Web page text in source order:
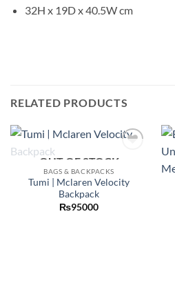
32H x 19D x 40.5W cm
RELATED PRODUCTS
Add to
OUT OF STOCK
BAGS & BACKPACKS
Tumi | Mclaren Velocity
Backpack
₨95000